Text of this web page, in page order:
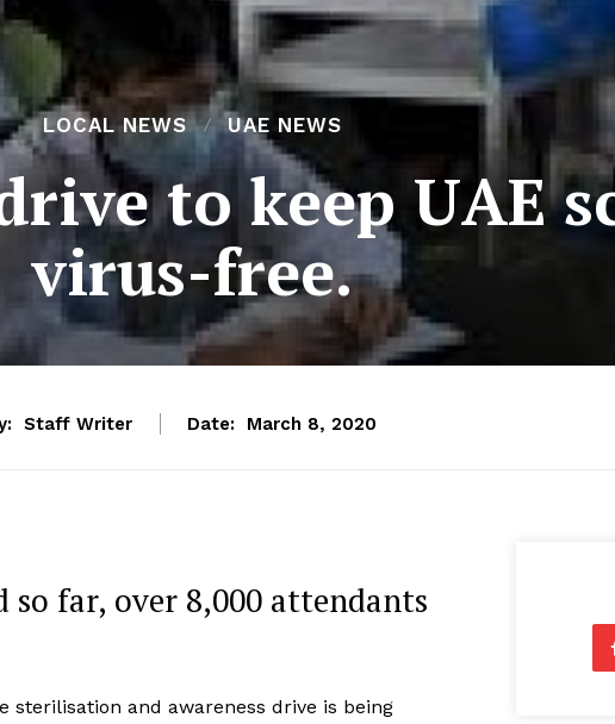
LOCAL NEWS UAE NEWS
to keep UAE
virus-free.
Staff Writer Date: March 8, 2020
so far, over 8,000 attendants
sterilisation and awareness drive is being